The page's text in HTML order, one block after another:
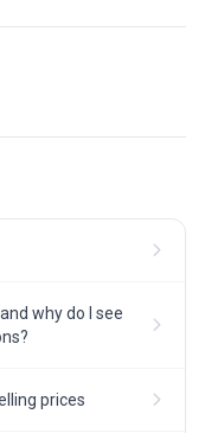
why do I see
prices